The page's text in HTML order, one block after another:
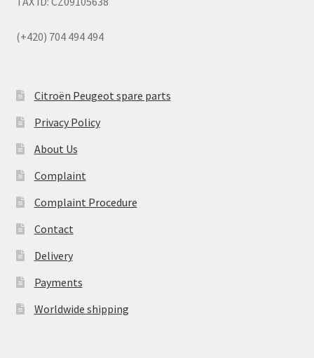
(+420) 704 494 494
Citroën Peugeot spare parts
Privacy Policy
About Us
Complaint
Complaint Procedure
Contact
Delivery
Payments
Worldwide shipping